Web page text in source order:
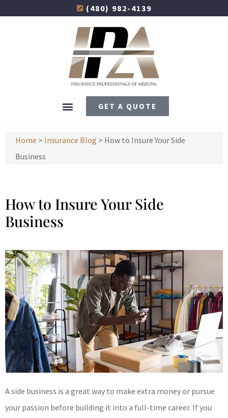
(480) 982-4139
GET A QUOTE
Home > Insurance Blog > How to Insure Your Side
Business
How to Insure Your Side
Business
A side business is a great way to make extra money or pursue
your passion before building it into a full-time career. If you